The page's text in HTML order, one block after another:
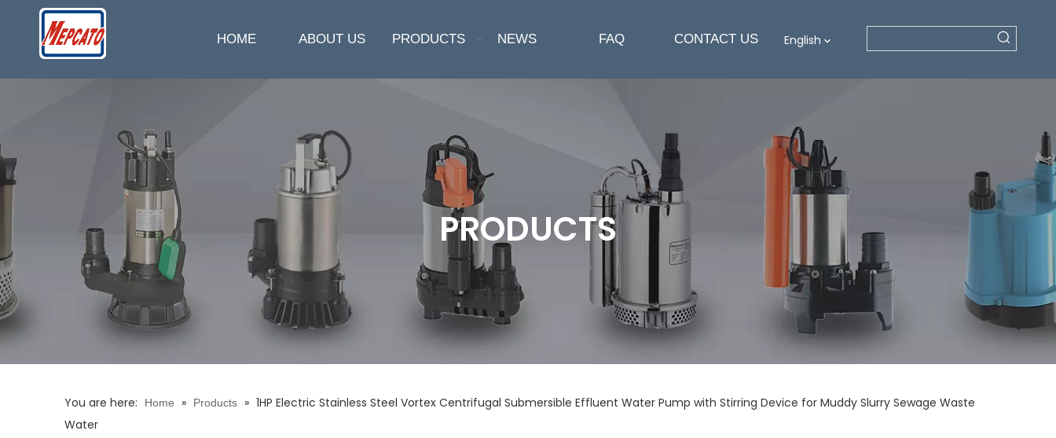
HOME ABOUT US PRODUCTS NEWS FAQ CONTACT US English
PRODUCTS
You are here: Home » Products » 1HP Electric Stainless Steel Vortex Centrifugal Submersible Effluent Water Pump with Stirring Device for Muddy Slurry Sewage Waste
Water